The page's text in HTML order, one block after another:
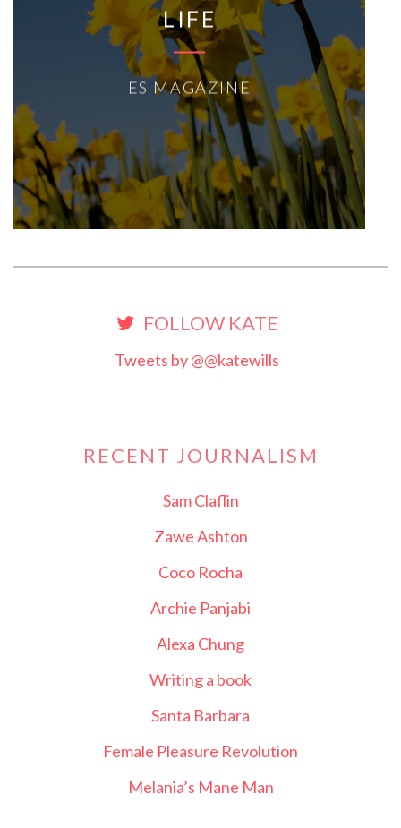
LIFE
ES MAGAZINE
FOLLOW KATE
Tweets by @@katewills
RECENT JOURNALISM
Sam Claflin
Zawe Ashton
Coco Rocha
Archie Panjabi
Alexa Chung
Writing a book
Santa Barbara
Female Pleasure Revolution
Melania’s Mane Man